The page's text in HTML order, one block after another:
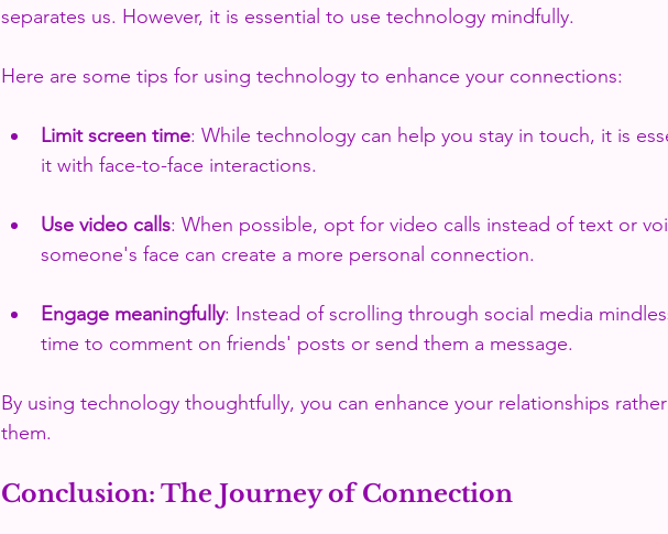
separates us. However, it is essential to use technology mindfully.
Here are some tips for using technology to enhance your connections:
Limit screen time: While technology can help you stay in touch, it is
it with face-to-face interactions.
Use video calls: When possible, opt for video calls instead of text or
someone's face can create a more personal connection.
Engage meaningfully: Instead of scrolling through social media
time to comment on friends' posts or send them a message.
By using technology thoughtfully, you can enhance your relationships
them.
Conclusion: The Journey of Connection